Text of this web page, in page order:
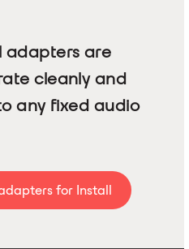
adapters are
cleanly and
any fixed audio
for Install